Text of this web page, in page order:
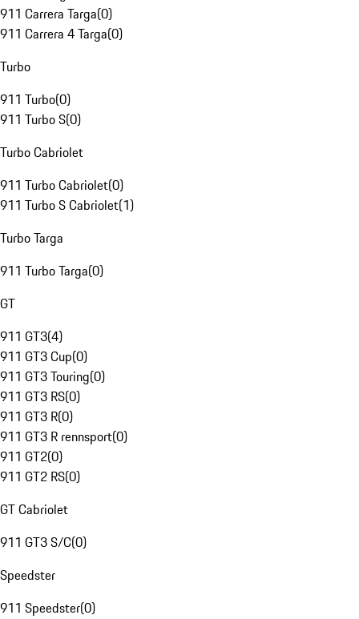
911 Carrera Targa(0)
911 Carrera 4 Targa(0)
Turbo
911 Turbo(0)
911 Turbo S(0)
Turbo Cabriolet
911 Turbo Cabriolet(0)
911 Turbo S Cabriolet(1)
Turbo Targa
911 Turbo Targa(0)
GT
911 GT3(4)
911 GT3 Cup(0)
911 GT3 Touring(0)
911 GT3 RS(0)
911 GT3 R(0)
911 GT3 R rennsport(0)
911 GT2(0)
911 GT2 RS(0)
GT Cabriolet
911 GT3 S/C(0)
Speedster
911 Speedster(0)